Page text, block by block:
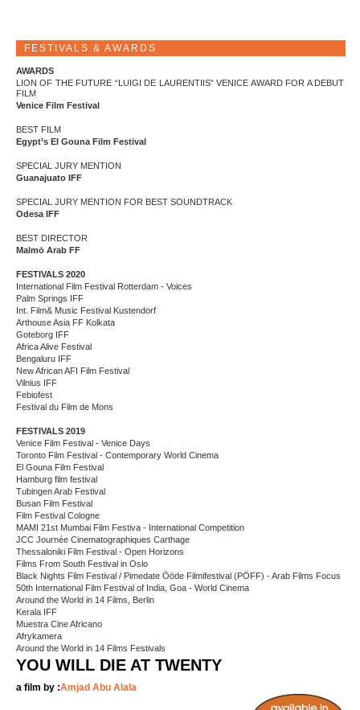
FESTIVALS & AWARDS
AWARDS
LION OF THE FUTURE “LUIGI DE LAURENTIIS” VENICE AWARD FOR A DEBUT
FILM
Venice Film Festival
BEST FILM
Egypt’s El Gouna Film Festival
SPECIAL JURY MENTION
Guanajuato IFF
SPECIAL JURY MENTION FOR BEST SOUNDTRACK
Odesa IFF
BEST DIRECTOR
Malmö Arab FF
FESTIVALS 2020
International Film Festival Rotterdam - Voices
Palm Springs IFF
Int. Film& Music Festival Kustendorf
Arthouse Asia FF Kolkata
Goteborg IFF
Africa Alive Festival
Bengaluru IFF
New African AFI Film Festival
Vilnius IFF
Febiofest
Festival du Film de Mons
FESTIVALS 2019
Venice Film Festival - Venice Days
Toronto Film Festival - Contemporary World Cinema
El Gouna Film Festival
Hamburg film festival
Tubingen Arab Festival
Busan Film Festival
Film Festival Cologne
MAMI 21st Mumbai Film Festiva - International Competition
JCC Journée Cinematographiques Carthage
Thessaloniki Film Festival - Open Horizons
Films From South Festival in Oslo
Black Nights Film Festival / Pimedate Ööde Filmifestival (PÖFF) - Arab Films Focus
50th International Film Festival of India, Goa - World Cinema
Around the World in 14 Films, Berlin
Kerala IFF
Muestra Cine Africano
Afrykamera
Around the World in 14 Films Festivals
YOU WILL DIE AT TWENTY
a film by :Amjad Abu Alala